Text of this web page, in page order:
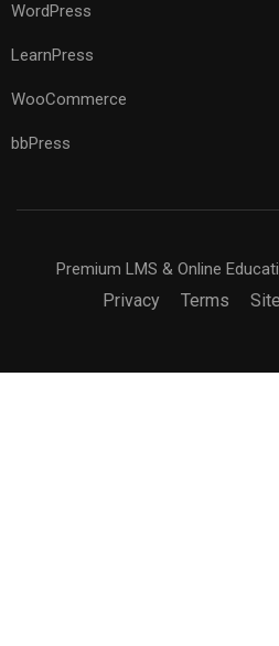
WordPress
LearnPress
WooCommerce
bbPress
Premium LMS & Online
Privacy Terms